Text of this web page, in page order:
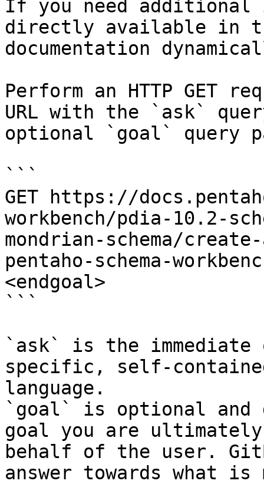
If you need
directly available in
documentation
Perform an HTTP GET
URL with the `ask`
optional `goal` query
```
GET https://
workbench/pdia-10.2-
mondrian-schema/
pentaho-schema-
<endgoal>
```
`ask` is the
specific, self-
language.
`goal` is optional and
goal you are
behalf of the user.
answer towards what